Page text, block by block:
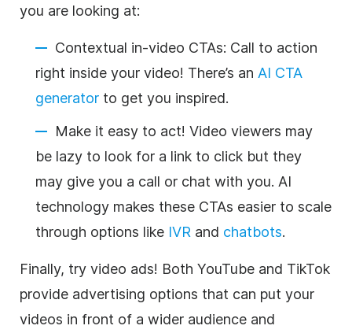
you are looking at:
Contextual in-video CTAs: Call to action
right inside your video! There’s an AI CTA
generator to get you inspired.
Make it easy to act! Video viewers may
be lazy to look for a link to click but they
may give you a call or chat with you. AI
technology makes these CTAs easier to scale
through options like IVR and chatbots.
Finally, try video ads! Both YouTube and TikTok
provide advertising options that can put your
videos in front of a wider audience and